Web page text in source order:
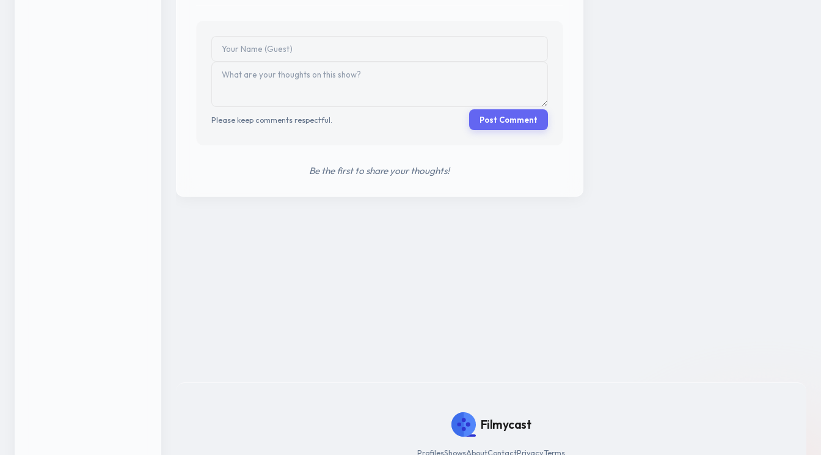
Please keep comments respectful. Post Comment
Be the first to share your thoughts!
Filmycast
ProfilesShowsAboutContactPrivacyTerms